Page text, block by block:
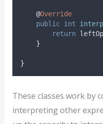
@Override
public int
return
}
}
These classes work by
interpreting other